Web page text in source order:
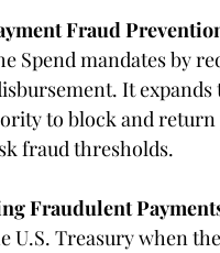
Fraud
Spend mandates by
It expands
to block and
fraud thresholds.
Fraudulent
U.S. Treasury when